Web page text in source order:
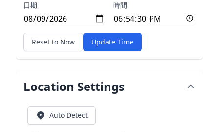
日期 時間
Reset to Now Update Time
Location Settings
Auto Detect